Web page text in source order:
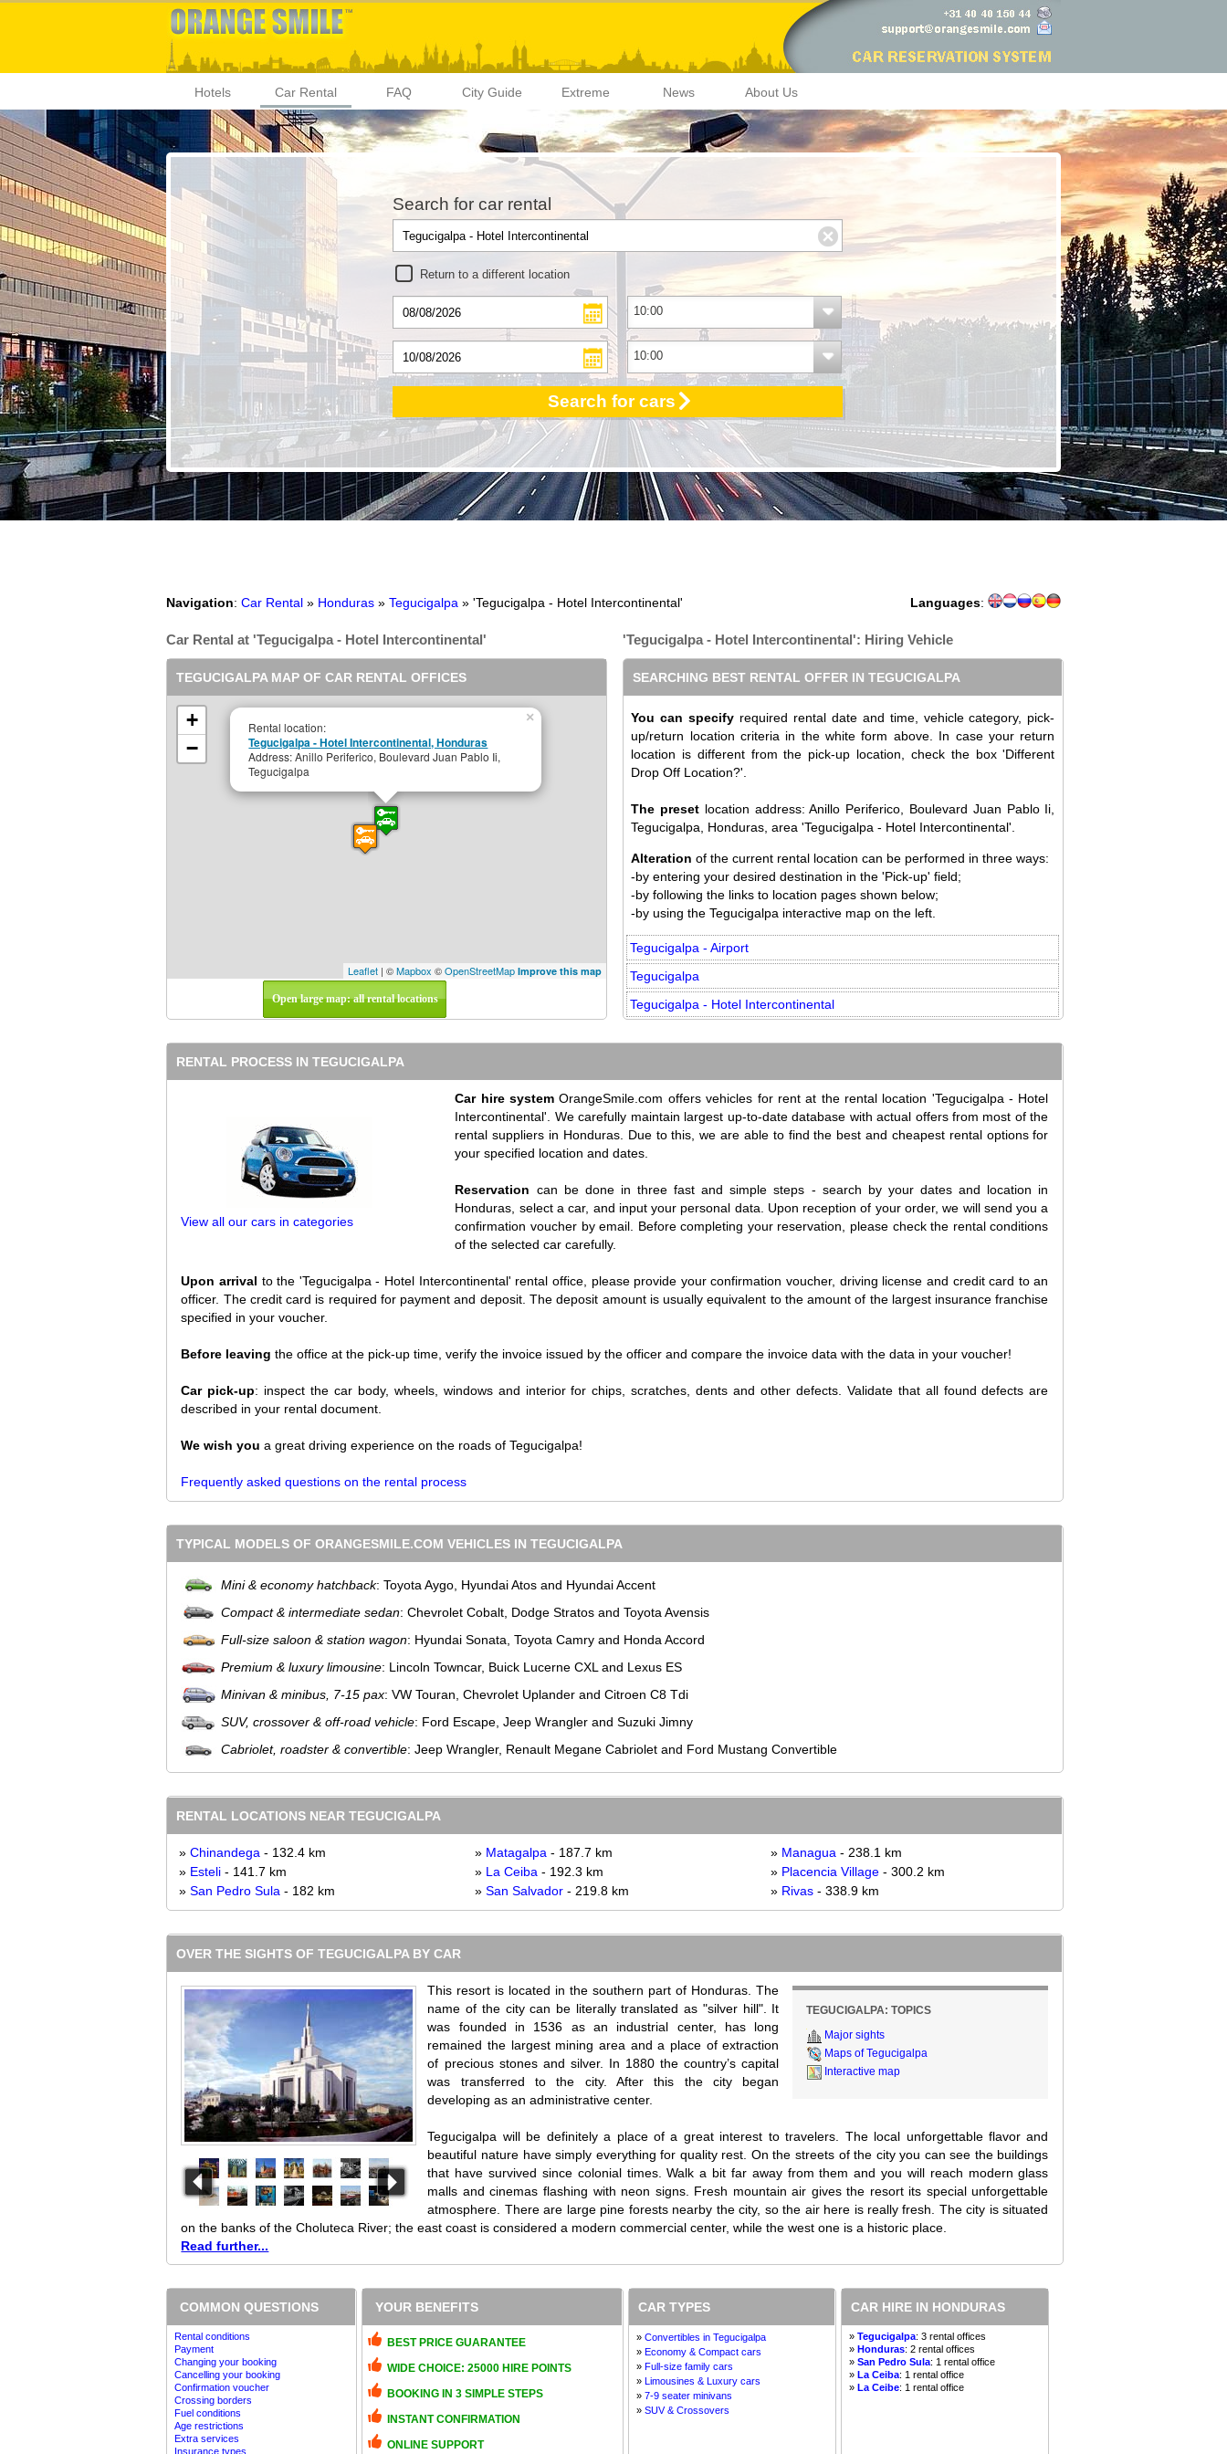
Hotels Car Rental FAQ City Guide Extreme News About Us
Search for car rental
Return to a different location
Search for cars
Navigation: Car Rental » Honduras » Tegucigalpa » 'Tegucigalpa - Hotel Intercontinental' Languages:
Car Rental at 'Tegucigalpa - Hotel Intercontinental'
TEGUCIGALPA MAP OF CAR RENTAL OFFICES
Rental location:
Tegucigalpa - Hotel Intercontinental, Honduras
Address: Anillo Periferico, Boulevard Juan Pablo Ii,
Tegucigalpa
×
+
−
Leaflet| ©Mapbox ©OpenStreetMap Improve this map
Open large map: all rental locations
'Tegucigalpa - Hotel Intercontinental': Hiring Vehicle
SEARCHING BEST RENTAL OFFER IN TEGUCIGALPA
You can specify required rental date and time, vehicle category, pick-
up/return location criteria in the white form above. In case your return
location is different from the pick-up location, check the box 'Different
Drop Off Location?'.
The preset location address: Anillo Periferico, Boulevard Juan Pablo Ii,
Tegucigalpa, Honduras, area 'Tegucigalpa - Hotel Intercontinental'.
Alteration of the current rental location can be performed in three ways:
-by entering your desired destination in the 'Pick-up' field;
-by following the links to location pages shown below;
-by using the Tegucigalpa interactive map on the left.
Tegucigalpa - Airport
Tegucigalpa
Tegucigalpa - Hotel Intercontinental
RENTAL PROCESS IN TEGUCIGALPA
View all our cars in categories
Car hire system OrangeSmile.com offers vehicles for rent at the rental location 'Tegucigalpa - Hotel
Intercontinental'. We carefully maintain largest up-to-date database with actual offers from most of the
rental suppliers in Honduras. Due to this, we are able to find the best and cheapest rental options for
your specified location and dates.
Reservation can be done in three fast and simple steps - search by your dates and location in
Honduras, select a car, and input your personal data. Upon reception of your order, we will send you a
confirmation voucher by email. Before completing your reservation, please check the rental conditions
of the selected car carefully.
Upon arrival to the 'Tegucigalpa - Hotel Intercontinental' rental office, please provide your confirmation voucher, driving license and credit card to an
officer. The credit card is required for payment and deposit. The deposit amount is usually equivalent to the amount of the largest insurance franchise
specified in your voucher.
Before leaving the office at the pick-up time, verify the invoice issued by the officer and compare the invoice data with the data in your voucher!
Car pick-up: inspect the car body, wheels, windows and interior for chips, scratches, dents and other defects. Validate that all found defects are
described in your rental document.
We wish you a great driving experience on the roads of Tegucigalpa!
Frequently asked questions on the rental process
TYPICAL MODELS OF ORANGESMILE.COM VEHICLES IN TEGUCIGALPA
Mini & economy hatchback: Toyota Aygo, Hyundai Atos and Hyundai Accent
Compact & intermediate sedan: Chevrolet Cobalt, Dodge Stratos and Toyota Avensis
Full-size saloon & station wagon: Hyundai Sonata, Toyota Camry and Honda Accord
Premium & luxury limousine: Lincoln Towncar, Buick Lucerne CXL and Lexus ES
Minivan & minibus, 7-15 pax: VW Touran, Chevrolet Uplander and Citroen C8 Tdi
SUV, crossover & off-road vehicle: Ford Escape, Jeep Wrangler and Suzuki Jimny
Cabriolet, roadster & convertible: Jeep Wrangler, Renault Megane Cabriolet and Ford Mustang Convertible
RENTAL LOCATIONS NEAR TEGUCIGALPA
»Chinandega - 132.4 km
» Esteli - 141.7 km
»San Pedro Sula - 182 km
» Matagalpa - 187.7 km
» La Ceiba - 192.3 km
» San Salvador- 219.8 km
» Managua - 238.1 km
» Placencia Village- 300.2 km
» Rivas- 338.9 km
OVER THE SIGHTS OF TEGUCIGALPA BY CAR
TEGUCIGALPA: TOPICS
Major sights
Maps of Tegucigalpa
Interactive map
This resort is located in the southern part of Honduras. The
name of the city can be literally translated as "silver hill". It
was founded in 1536 as an industrial center, has long
remained the largest mining area and a place of extraction
of precious stones and silver. In 1880 the country’s capital
was transferred to the city. After this the city began
developing as an administrative center.
Tegucigalpa will be definitely a place of a great interest to travelers. The local unforgettable flavor and
beautiful nature have simply everything for quality rest. On the streets of the city you can see the buildings
that have survived since colonial times. Walk a bit far away from them and you will reach modern glass
malls and cinemas flashing with neon signs. Fresh mountain air gives the resort its special unforgettable
atmosphere. There are large pine forests nearby the city, so the air here is really fresh. The city is situated
on the banks of the Choluteca River; the east coast is considered a modern commercial center, while the west one is a historic place.
Read further...
COMMON QUESTIONS
Rental conditions
Payment
Changing your booking
Cancelling your booking
Confirmation voucher
Crossing borders
Fuel conditions
Age restrictions
Extra services
Insurance types
YOUR BENEFITS
BEST PRICE GUARANTEE
WIDE CHOICE: 25000 HIRE POINTS
BOOKING IN 3 SIMPLE STEPS
INSTANT CONFIRMATION
ONLINE SUPPORT
CAR TYPES
» Convertibles in Tegucigalpa
» Economy & Compact cars
» Full-size family cars
»
Limousines & Luxury cars
» 7-9 seater minivans
» SUV & Crossovers
CAR HIRE IN HONDURAS
»Tegucigalpa: 3 rental offices
» Honduras: 2 rental offices
»San Pedro Sula: 1 rental office
» La Ceiba: 1 rental office
» La Ceibe: 1 rental office